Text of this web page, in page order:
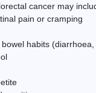
cancer may
pain or cramping
habits